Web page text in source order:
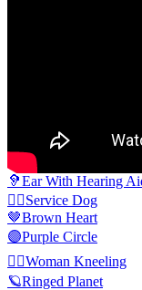
🦻Ear With Hearing
🐕‍🦺Service Dog
🤎Brown Heart
🟣Purple Circle
🧎‍♀️Woman Kneeling
🪐Ringed Planet